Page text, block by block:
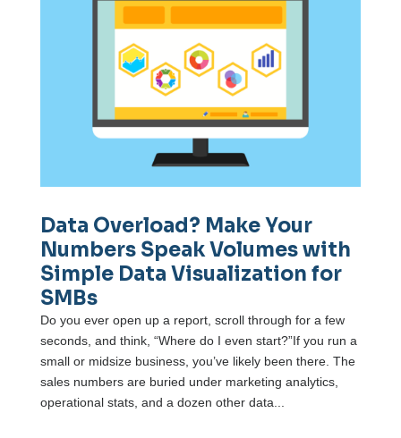
Data Overload? Make Your
Numbers Speak Volumes with
Simple Data Visualization for
SMBs
Do you ever open up a report, scroll through for a few
seconds, and think, “Where do I even start?”If you run a
small or midsize business, you’ve likely been there. The
sales numbers are buried under marketing analytics,
operational stats, and a dozen other data...